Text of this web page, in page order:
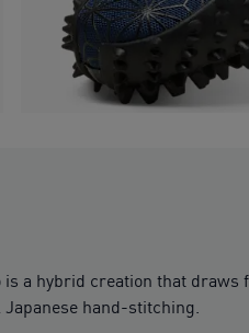
a hybrid creation that
hand-stitching.